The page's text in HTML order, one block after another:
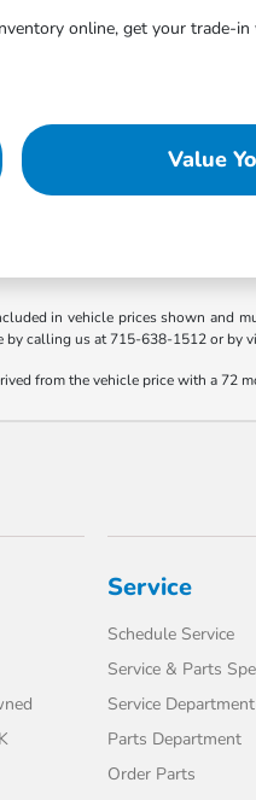
online, get your trade-
Value
in vehicle prices shown and
calling us at 715-638-1512 or by
from the vehicle price with a 72
Service
Schedule Service
Service & Parts
Service Department
Parts Department
Order Parts